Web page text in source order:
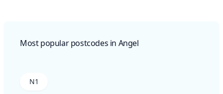
Most popular postcodes in Angel
N1